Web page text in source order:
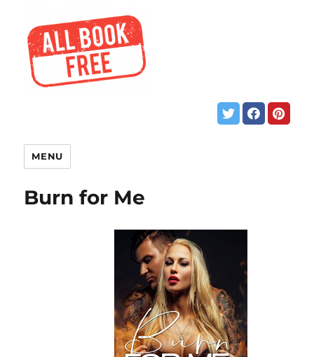
MENU
Burn for Me